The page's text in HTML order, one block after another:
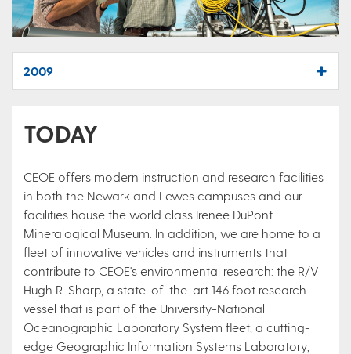
2009
TODAY
CEOE offers modern instruction and research facilities
in both the Newark and Lewes campuses and our
facilities house the world class Irenee DuPont
Mineralogical Museum. In addition, we are home to a
fleet of innovative vehicles and instruments that
contribute to CEOE's environmental research: the R/V
Hugh R. Sharp, a state-of-the-art 146 foot research
vessel that is part of the University-National
Oceanographic Laboratory System fleet; a cutting-
edge Geographic Information Systems Laboratory;